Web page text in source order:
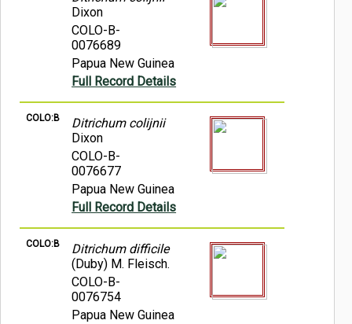
Dixon
COLO-B-
0076689
Papua New Guinea
Full Record Details
COLO:B
Ditrichum colijnii
Dixon
COLO-B-
0076677
Papua New Guinea
Full Record Details
COLO:B
Ditrichum difficile
(Duby) M. Fleisch.
COLO-B-
0076754
Papua New Guinea